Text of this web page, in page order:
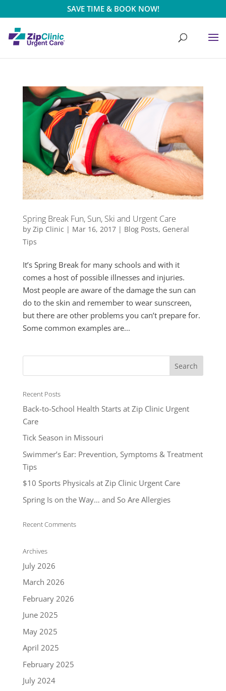
SAVE TIME & BOOK NOW!
Spring Break Fun, Sun, Ski and Urgent Care
by Zip Clinic | Mar 16, 2017| Blog Posts, General
Tips
It’s Spring Break for many schools and with it
comes a host of possible illnesses and injuries.
Most people are aware of the damage the sun can
do to the skin and remember to wear sunscreen,
but there are other problems you can’t prepare for.
Some common examples are...
Recent Posts
Back-to-School Health Starts at Zip Clinic Urgent
Care
Tick Season in Missouri
Swimmer’s Ear: Prevention, Symptoms & Treatment
Tips
$10 Sports Physicals at Zip Clinic Urgent Care
Spring Is on the Way… and So Are Allergies
Recent Comments
Archives
July 2026
March 2026
February 2026
June 2025
May 2025
April 2025
February 2025
July 2024